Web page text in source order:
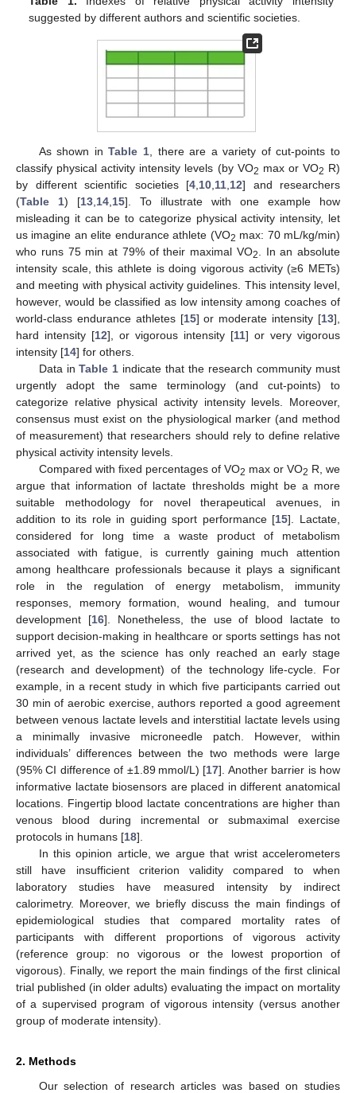
suggested by different authors and scientific societies.
As shown inTable 1, there are a variety of cut-points to
classify physical activity intensity levels (by VO2 max or VO2 R)
by different scientific societies [4 10 11 12] and researchers
(Table 1) [13 14 15]. To illustrate with one example how
misleading it can be to categorize physical activity intensity, let
us imagine an elite endurance athlete (VO2 max: 70 mL/kg/min)
who runs 75 min at 79% of their maximal VO2
. In an absolute
intensity scale, this athlete is doing vigorous activity (≥6 METs)
and meeting with physical activity guidelines. This intensity level,
however, would be classified as low intensity among coaches of
world-class endurance athletes [15] or moderate intensity [13],
hard intensity [12], or vigorous intensity [11] or very vigorous
intensity [14] for others.
Data inTable 1 indicate that the research community must
urgently adopt the same terminology (and cut-points) to
categorize relative physical activity intensity levels. Moreover,
consensus must exist on the physiological marker (and method
of measurement) that researchers should rely to define relative
physical activity intensity levels.
Compared with fixed percentages of VO2 max or VO2 R, we
argue that information of lactate thresholds might be a more
suitable methodology for novel therapeutical avenues, in
addition to its role in guiding sport performance [15]. Lactate,
considered for long time a waste product of metabolism
associated with fatigue, is currently gaining much attention
among healthcare professionals because it plays a significant
role in the regulation of energy metabolism, immunity
responses, memory formation, wound healing, and tumour
development [16]. Nonetheless, the use of blood lactate to
support decision-making in healthcare or sports settings has not
arrived yet, as the science has only reached an early stage
(research and development) of the technology life-cycle. For
example, in a recent study in which five participants carried out
30 min of aerobic exercise, authors reported a good agreement
between venous lactate levels and interstitial lactate levels using
a minimally invasive microneedle patch. However, within
individuals’ differences between the two methods were large
(95% CI difference of ±1.89 mmol/L) [17]. Another barrier is how
informative lactate biosensors are placed in different anatomical
locations. Fingertip blood lactate concentrations are higher than
venous blood during incremental or submaximal exercise
protocols in humans [18].
In this opinion article, we argue that wrist accelerometers
still have insufficient criterion validity compared to when
laboratory studies have measured intensity by indirect
calorimetry. Moreover, we briefly discuss the main findings of
epidemiological studies that compared mortality rates of
participants with different proportions of vigorous activity
(reference group: no vigorous or the lowest proportion of
vigorous). Finally, we report the main findings of the first clinical
trial published (in older adults) evaluating the impact on mortality
of a supervised program of vigorous intensity (versus another
group of moderate intensity).
2. Methods
Our selection of research articles was based on studies